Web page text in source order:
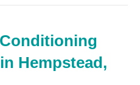
Hempstead,